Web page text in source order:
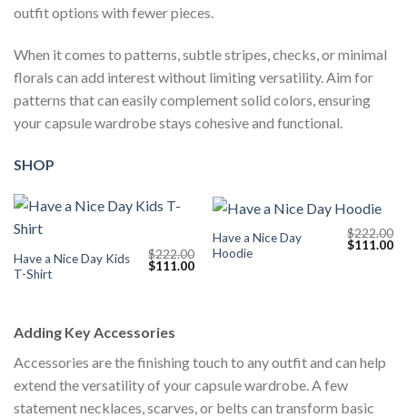
outfit options with fewer pieces.
When it comes to patterns, subtle stripes, checks, or minimal
florals can add interest without limiting versatility. Aim for
patterns that can easily complement solid colors, ensuring
your capsule wardrobe stays cohesive and functional.
SHOP
Have a Nice Day Kids
T-Shirt
$222.00
Original
$111.00Current
Have a Nice Day
Hoodie
$222.00
Original
$111.00
Adding Key Accessories
Accessories are the finishing touch to any outfit and can help
extend the versatility of your capsule wardrobe. A few
statement necklaces, scarves, or belts can transform basic